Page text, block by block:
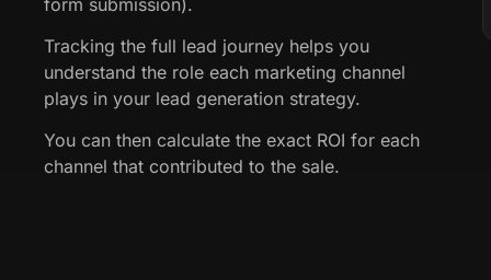
Tracking the full lead journey helps you
understand the role each marketing channel
plays in your lead generation strategy.
You can then calculate the exact ROI for each
channel that contributed to the sale.